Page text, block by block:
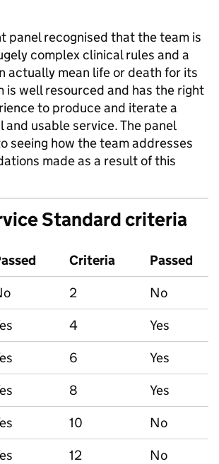
panel recognised that the team is
complex clinical rules and a
actually mean life or death for its
is well resourced and has the right
to produce and iterate a
and usable service. The panel
seeing how the team addresses
made as a result of this
Standard criteria
Criteria
Passed
2
No
4
Yes
6
Yes
8
Yes
10
No
12
No